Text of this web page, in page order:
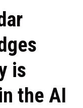
is
the AI